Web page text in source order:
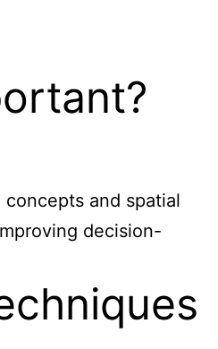
and spatial
decision-